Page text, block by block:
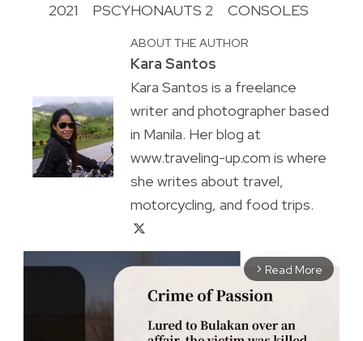
2021
PSCYHONAUTS 2 CONSOLES
ABOUT THE AUTHOR
Kara Santos
Kara Santos is a freelance
writer and photographer based
in Manila. Her blog at
www.traveling-up.com is where
she writes about travel,
motorcycling, and food trips.
arrow_forward_ios Read More